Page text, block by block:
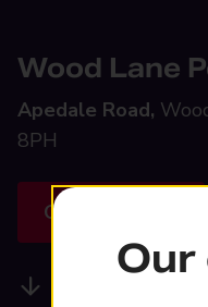
Wood Lane
Apedale Road,
8PH
Get directions
Our